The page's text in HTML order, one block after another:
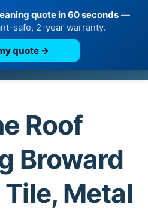
quote in 60 seconds —
safe, 2-year warranty.
quote →
Roof
Broward
Metal